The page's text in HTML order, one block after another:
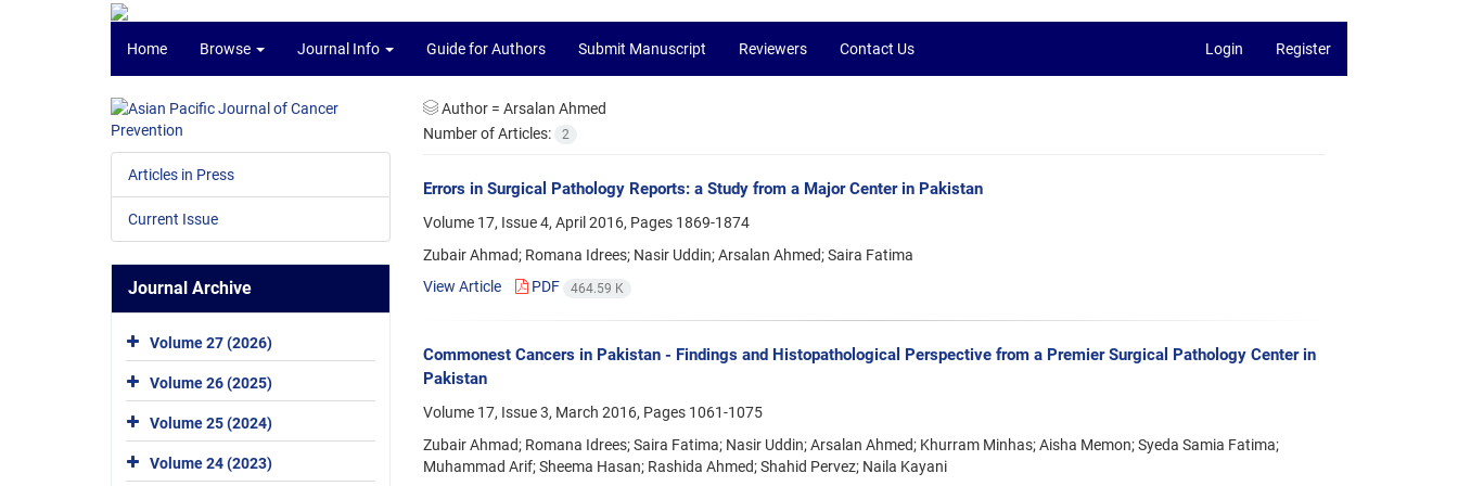
Home Browse Journal Info Guide for Authors Submit Manuscript Reviewers Contact Us Login Register
Author = Arsalan Ahmed
Number of Articles:
2
Errors in Surgical Pathology Reports: a Study from a Major Center in Pakistan
Volume 17, Issue 4, April 2016, Pages 1869-1874
Zubair Ahmad; Romana Idrees; Nasir Uddin; Arsalan Ahmed; Saira Fatima
View Article
PDF 464.59 K
Commonest Cancers in Pakistan - Findings and Histopathological Perspective from a Premier Surgical Pathology Center in
Pakistan
Volume 17, Issue 3, March 2016, Pages 1061-1075
Zubair Ahmad; Romana Idrees; Saira Fatima; Nasir Uddin; Arsalan Ahmed; Khurram Minhas; Aisha Memon; Syeda Samia Fatima;
Muhammad Arif; Sheema Hasan; Rashida Ahmed; Shahid Pervez; Naila Kayani
Articles in Press
Current Issue
Journal Archive
Volume 27 (2026)
Volume 26 (2025)
Volume 25 (2024)
Volume 24 (2023)